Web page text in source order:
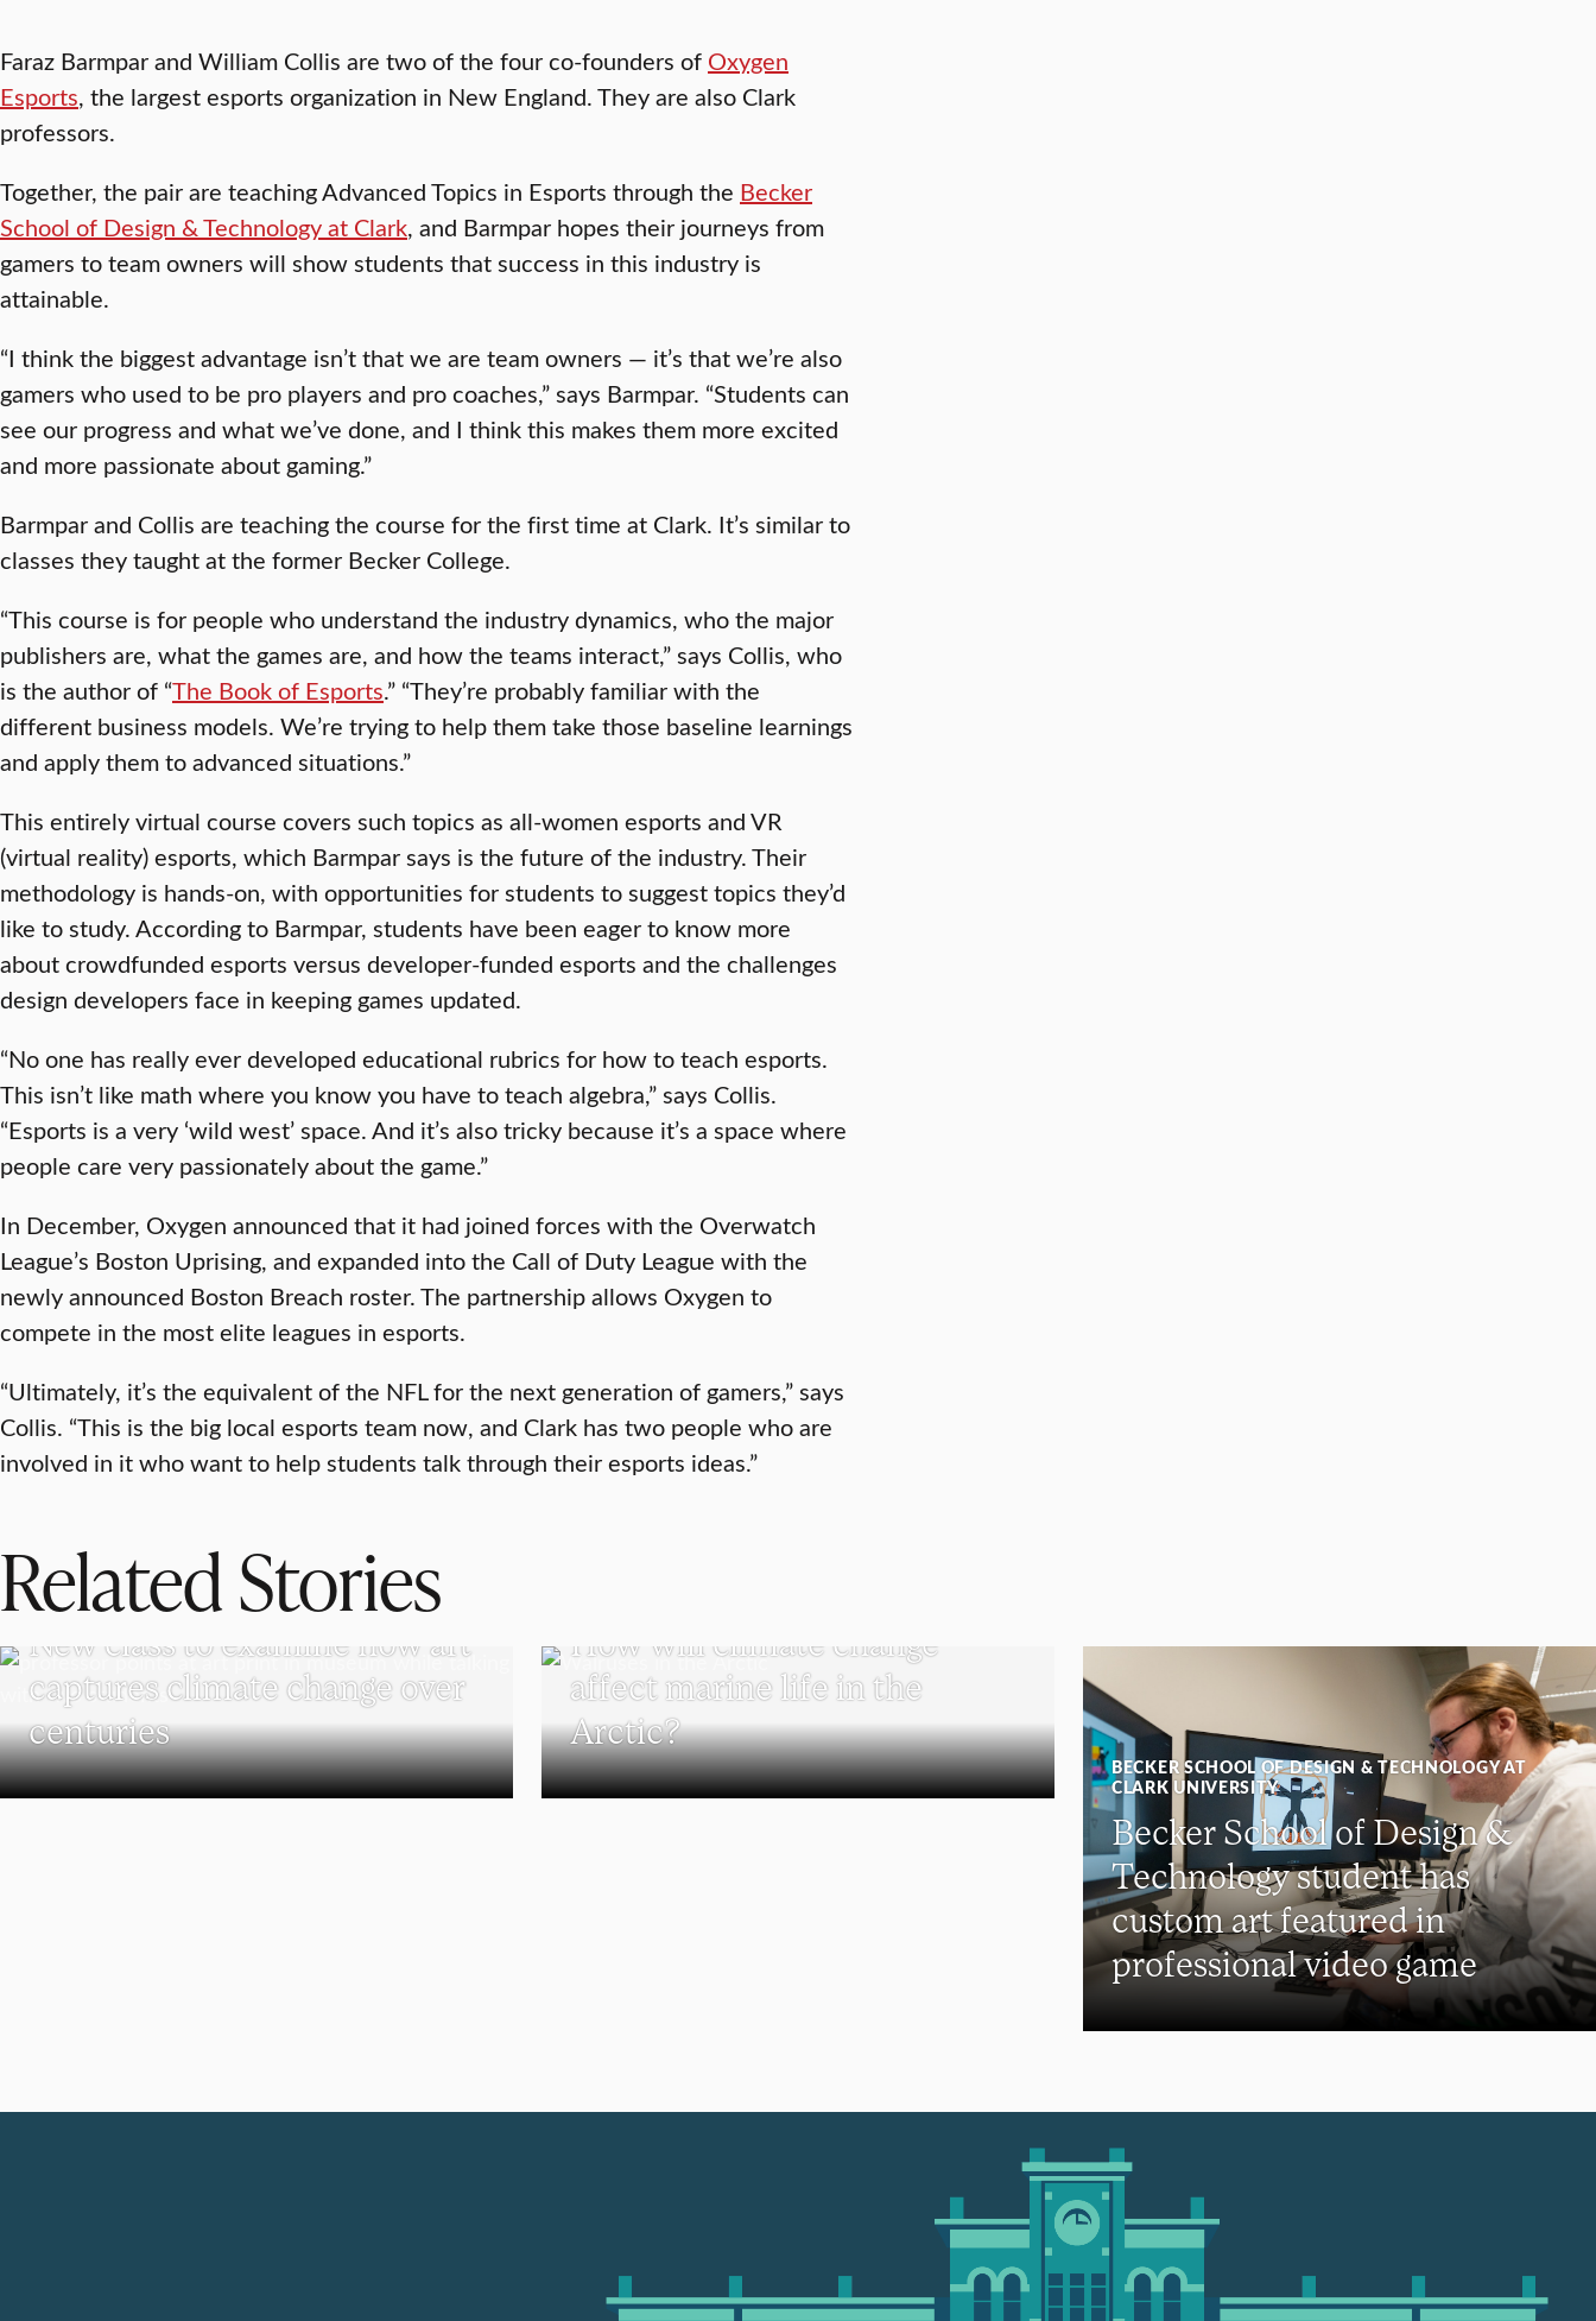
Faraz Barmpar and William Collis are two of the four co-founders of Oxygen
Esports, the largest esports organization in New England. They are also Clark
professors.
Together, the pair are teaching Advanced Topics in Esports through the Becker
School of Design & Technology at Clark, and Barmpar hopes their journeys from
gamers to team owners will show students that success in this industry is
attainable.
“I think the biggest advantage isn’t that we are team owners — it’s that we’re also
gamers who used to be pro players and pro coaches,” says Barmpar. “Students can
see our progress and what we’ve done, and I think this makes them more excited
and more passionate about gaming.”
Barmpar and Collis are teaching the course for the first time at Clark. It’s similar to
classes they taught at the former Becker College.
“This course is for people who understand the industry dynamics, who the major
publishers are, what the games are, and how the teams interact,” says Collis, who
is the author of “The Book of Esports.” “They’re probably familiar with the
different business models. We’re trying to help them take those baseline learnings
and apply them to advanced situations.”
This entirely virtual course covers such topics as all-women esports and VR
(virtual reality) esports, which Barmpar says is the future of the industry. Their
methodology is hands-on, with opportunities for students to suggest topics they’d
like to study. According to Barmpar, students have been eager to know more
about crowdfunded esports versus developer-funded esports and the challenges
design developers face in keeping games updated.
“No one has really ever developed educational rubrics for how to teach esports.
This isn’t like math where you know you have to teach algebra,” says Collis.
“Esports is a very ‘wild west’ space. And it’s also tricky because it’s a space where
people care very passionately about the game.”
In December, Oxygen announced that it had joined forces with the Overwatch
League’s Boston Uprising, and expanded into the Call of Duty League with the
newly announced Boston Breach roster. The partnership allows Oxygen to
compete in the most elite leagues in esports.
“Ultimately, it’s the equivalent of the NFL for the next generation of gamers,” says
Collis. “This is the big local esports team now, and Clark has two people who are
involved in it who want to help students talk through their esports ideas.”
Related Stories
VISUAL AND PERFORMING ARTS
New class to examine how art
captures climate change over
centuries
How will climate change
affect marine life in the
Arctic?
BECKER SCHOOL OF DESIGN & TECHNOLOGY AT
CLARK UNIVERSITY
Becker School of Design &
Technology student has
custom art featured in
professional video game